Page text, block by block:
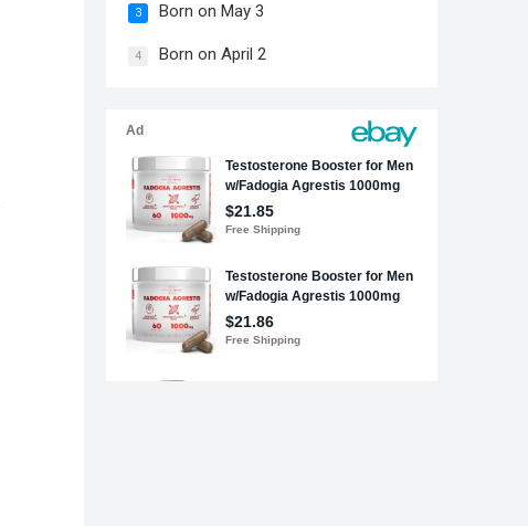
3 Born on May 3
4 Born on April 2